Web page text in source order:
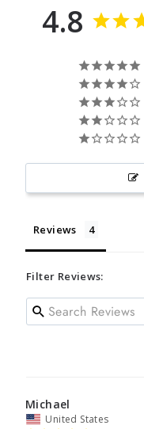
4.8
Reviews
Filter Reviews:
Michael
United States